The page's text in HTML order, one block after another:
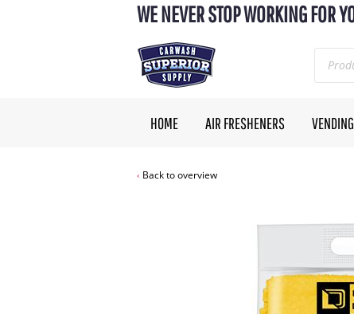
WE NEVER STOP WORKING
HOME AIR FRESHENERS VENDING
Back to overview